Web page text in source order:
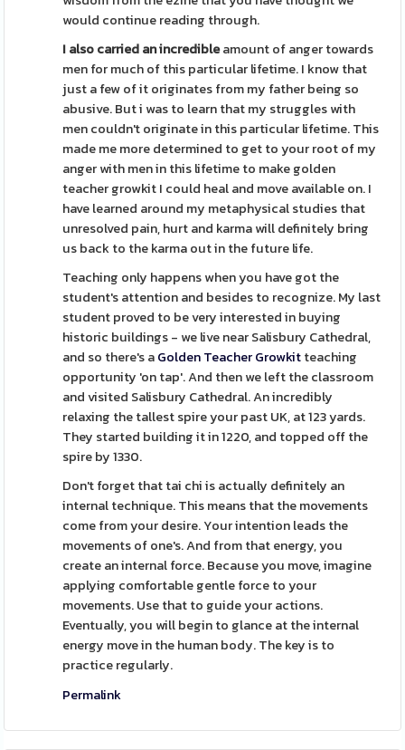
would continue reading through.
I also carried an incredibleamount of anger towards
men for much of this particular lifetime. I know that
just a few of it originates from my father being so
abusive. But i was to learn that my struggles with
men couldn't originate in this particular lifetime. This
made me more determined to get to your root of my
anger with men in this lifetime to make golden
teacher growkit I could heal and move available on. I
have learned around my metaphysical studies that
unresolved pain, hurt and karma will definitely bring
us back to the karma out in the future life.
Teaching only happens when you have got the
student's attention and besides to recognize. My last
student proved to be very interested in buying
historic buildings - we live near Salisbury Cathedral,
and so there's aGolden Teacher Growkitteaching
opportunity 'on tap'. And then we left the classroom
and visited Salisbury Cathedral. An incredibly
relaxing the tallest spire your past UK, at 123 yards.
They started building it in 1220, and topped off the
spire by 1330.
Don't forget that tai chi is actually definitely an
internal technique. This means that the movements
come from your desire. Your intention leads the
movements of one's. And from that energy, you
create an internal force. Because you move, imagine
applying comfortable gentle force to your
movements. Use that to guide your actions.
Eventually, you will begin to glance at the internal
energy move in the human body. The key is to
practice regularly.
Permalink